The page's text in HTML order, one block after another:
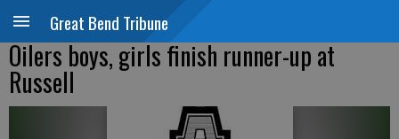
Great Bend Tribune
Oilers boys, girls finish runner-up at
Russell